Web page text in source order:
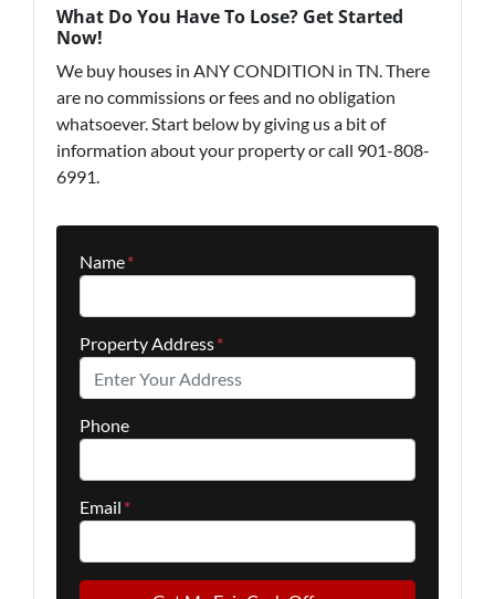
What Do You Have To Lose? Get Started
Now!
We buy houses in ANY CONDITION in TN. There
are no commissions or fees and no obligation
whatsoever. Start below by giving us a bit of
information about your property or call 901-808-
6991.
Name*
Property Address*
Phone
Email *